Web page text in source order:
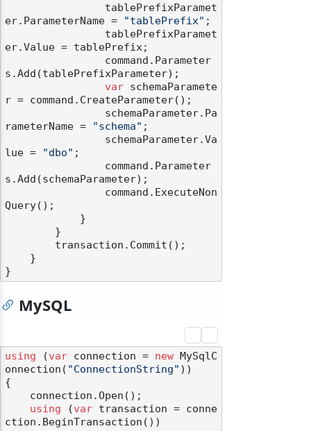
er.ParameterName =
"tablePrefix" ;
er.Value = tablePrefix;
s.Add(tablePrefixParameter);
var schemaParamete
r = command.CreateParameter();
rameterName =
"schema" ;
lue =
"dbo" ;
s.Add(schemaParameter);
Query();
MySQL
using (var connection = new MySqlC
onnection( "ConnectionString" ))
{
using (var transaction = conne
ction.BeginTransaction())